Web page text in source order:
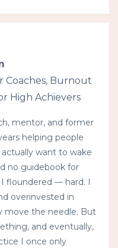
Coaches, Burnout
High Achievers
mentor, and former
helping people
want to wake
no guidebook for
floundered — hard. I
overinvested in
move the needle. But
and eventually,
I once only